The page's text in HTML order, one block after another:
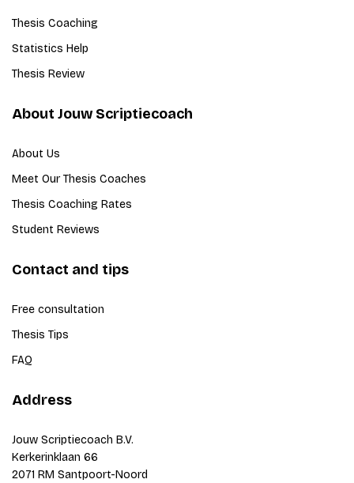
Thesis Coaching
Statistics Help
Thesis Review
About Jouw Scriptiecoach
About Us
Meet Our Thesis Coaches
Thesis Coaching Rates
Student Reviews
Contact and tips
Free consultation
Thesis Tips
FAQ
Address
Jouw Scriptiecoach B.V.
Kerkerinklaan 66
2071 RM Santpoort-Noord